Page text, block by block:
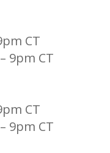
CT
9pm CT
CT
9pm CT